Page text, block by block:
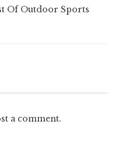
Of Outdoor Sports
a comment.